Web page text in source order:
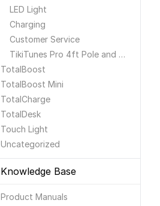
LED Light
Charging
Customer Service
TikiTunes Pro 4ft Pole and Ground Stake
TotalBoost
TotalBoost Mini
TotalCharge
TotalDesk
Touch Light
Uncategorized
Knowledge Base
Product Manuals